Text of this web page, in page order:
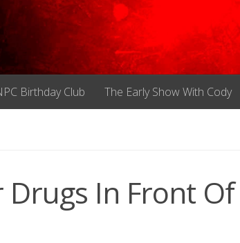
Birthday Club The Early Show With Cody
Drugs In Front Of